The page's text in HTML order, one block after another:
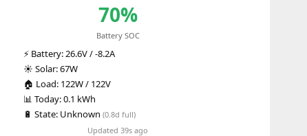
70%
Battery SOC
⚡ Battery: 26.6V / -8.2A
☀️Solar:67W
🏠 Load: 122W / 122V
📊Today:0.1 kWh
🔋State: Unknown(0.8d full)
Updated 39s ago